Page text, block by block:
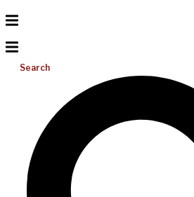
Search